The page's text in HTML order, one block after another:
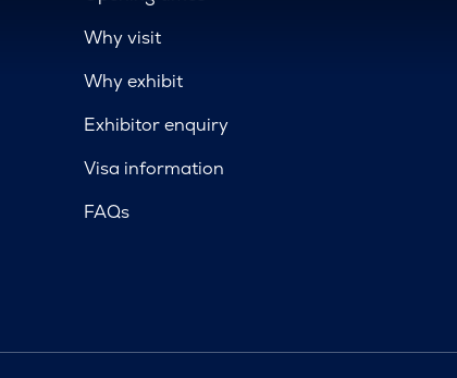
Why visit
Why exhibit
Exhibitor enquiry
Visa information
FAQs